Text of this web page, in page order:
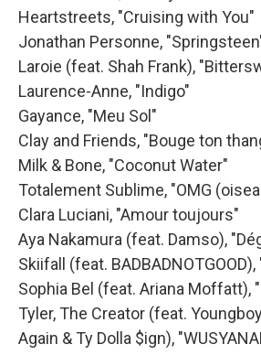
Heartstreets, "Cruising with You"
Jonathan Personne,
Laroie (feat. Shah Frank),
Laurence-Anne, "Indigo"
Gayance, "Meu Sol"
Clay and Friends, "Bouge ton
Milk & Bone, "Coconut Water"
Totalement Sublime, "OMG
Clara Luciani, "Amour toujours"
Aya Nakamura (feat. Damso),
Skiifall (feat.
Sophia Bel (feat. Ariana Moffatt),
Tyler, The Creator (feat.
Again & Ty Dolla $ign),